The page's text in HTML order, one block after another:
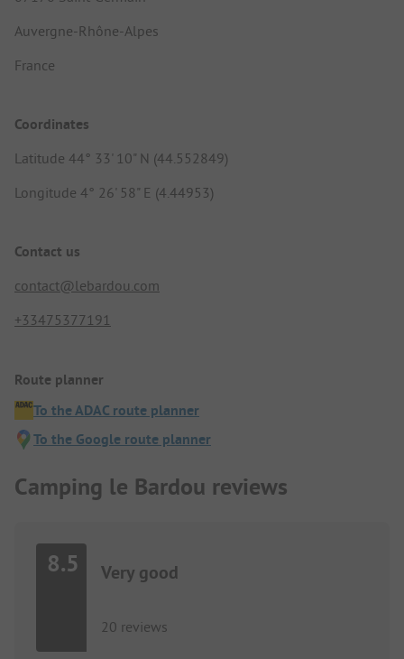
Auvergne-Rhône-Alpes
France
Coordinates
Latitude 44° 33' 10" N (44.552849)
Longitude 4° 26' 58" E (4.44953)
Contact us
contact@lebardou.com
+33475377191
Route planner
To the ADAC route planner
To the Google route planner
Camping le Bardou reviews
8.5 Very good
20 reviews